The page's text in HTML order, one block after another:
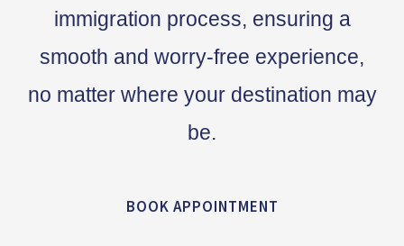
immigration process, ensuring a
smooth and worry-free experience,
no matter where your destination may
be.
BOOK APPOINTMENT